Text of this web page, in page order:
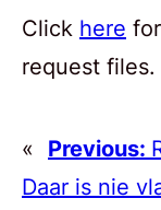
Click here
request files.
« Previous:
Daar is nie